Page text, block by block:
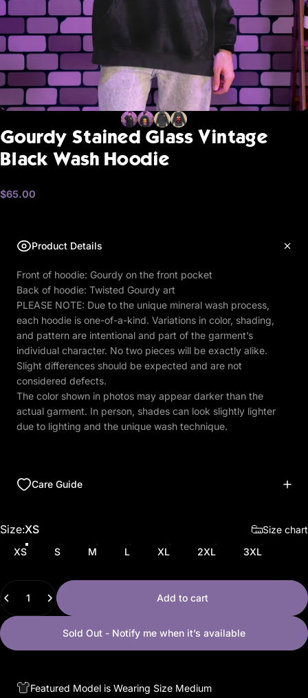
Gourdy Stained Glass Vintage
Black Wash Hoodie
$65.00
Product Details
Front of hoodie: Gourdy on the front pocket
Back of hoodie: Twisted Gourdy art
PLEASE NOTE: Due to the unique mineral wash process,
each hoodie is one-of-a-kind. Variations in color, shading,
and pattern are intentional and part of the garment’s
individual character. No two pieces will be exactly alike.
Slight differences should be expected and are not
considered defects.
The color shown in photos may appear darker than the
actual garment. In person, shades can look slightly lighter
due to lighting and the unique wash technique.
Care Guide
Size
Size:XS
Size chart
XS
S M L XL 2XL 3XL
Quantity
Add to cart
Sold Out - Notify me when it’s available
Featured Model is Wearing Size Medium